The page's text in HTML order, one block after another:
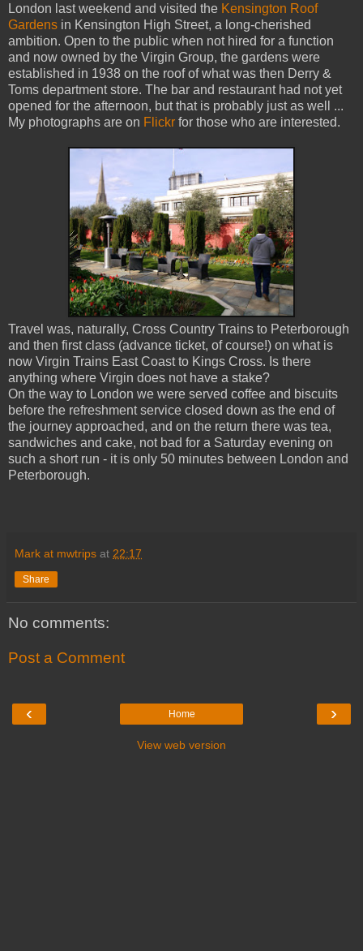
London last weekend and visited the Kensington Roof
Gardens in Kensington High Street, a long-cherished
ambition. Open to the public when not hired for a function
and now owned by the Virgin Group, the gardens were
established in 1938 on the roof of what was then Derry &
Toms department store. The bar and restaurant had not yet
opened for the afternoon, but that is probably just as well ...
My photographs are on Flickr for those who are interested.
Travel was, naturally, Cross Country Trains to Peterborough
and then first class (advance ticket, of course!) on what is
now Virgin Trains East Coast to Kings Cross. Is there
anything where Virgin does not have a stake?
On the way to London we were served coffee and biscuits
before the refreshment service closed down as the end of
the journey approached, and on the return there was tea,
sandwiches and cake, not bad for a Saturday evening on
such a short run - it is only 50 minutes between London and
Peterborough.
Mark at mwtrips at 22:17
Share
No comments:
Post a Comment
‹ ›
Home
View web version